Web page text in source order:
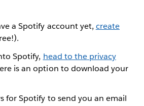
a Spotify account yet, create
Spotify, head to the privacy
is an option to download your
for Spotify to send you an email